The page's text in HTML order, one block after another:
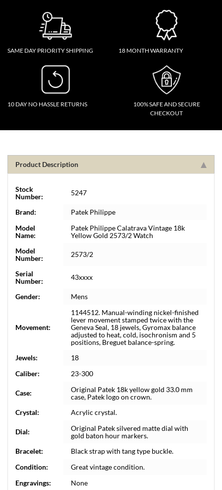
SAME DAY PRIORITY SHIPPING 18 MONTH WARRANTY
10 DAY NO HASSLE RETURNS
100% SAFE AND SECURE
CHECKOUT
Product Description
Stock
Number:
5247
Brand:
Patek Philippe
Model
Name:
Patek Philippe Calatrava Vintage 18k
Yellow Gold 2573/2 Watch
Model
Number:
2573/2
Serial
Number:
43xxxx
Gender: Mens
Movement:
1144512. Manual-winding nickel-finished
lever movement stamped twice with the
Geneva Seal, 18 jewels, Gyromax balance
adjusted to heat, cold, isochronism and 5
positions, Breguet balance-spring.
Jewels:
18
Caliber:
23-300
Case:
Original Patek 18k yellow gold 33.0 mm
case, Patek logo on crown.
Crystal:
Acrylic crystal.
Dial:
Original Patek silvered matte dial with
gold baton hour markers.
Bracelet:
Black strap with tang type buckle.
Condition:
Great vintage condition.
Engravings:
None